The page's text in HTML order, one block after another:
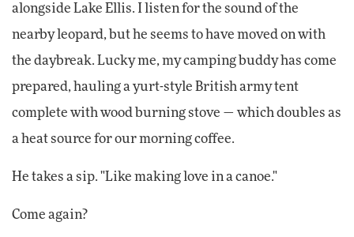
alongside Lake Ellis. I listen for the sound of the
nearby leopard, but he seems to have moved on with
the daybreak. Lucky me, my camping buddy has come
prepared, hauling a yurt-style British army tent
complete with wood burning stove — which doubles as
a heat source for our morning coffee.
He takes a sip. "Like making love in a canoe."
Come again?